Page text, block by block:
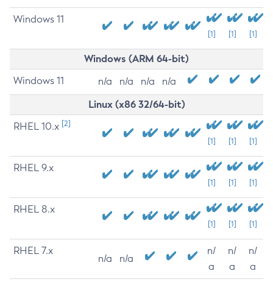
Windows 11
[1] [1] [1]
Windows (ARM 64-bit)
Windows 11 n/a n/a n/a n/a
Linux (x86 32/64-bit)
RHEL 10.x [2]
[1] [1] [1]
RHEL 9.x
[1] [1] [1]
RHEL 8.x
[1] [1] [1]
RHEL 7.x
n/a n/a
n/
a
n/
a
n/
a